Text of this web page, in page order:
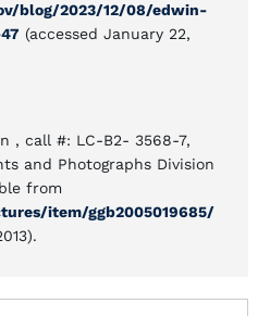
blog/2023/12/08/edwin-
(accessed January 22,
, call #: LC-B2- 3568-7,
and Photographs Division
from
item/ggb2005019685/